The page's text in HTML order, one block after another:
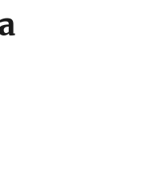
information only